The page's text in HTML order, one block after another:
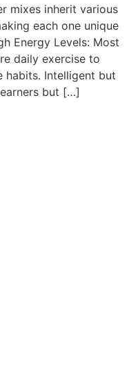
mixes inherit various
each one unique
Energy Levels: Most
daily exercise to
habits. Intelligent but
but […]